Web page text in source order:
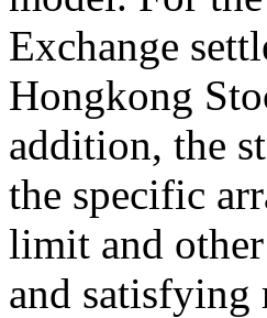
Exchange
Hongkong
addition, the
the specific
limit and
and satisfying